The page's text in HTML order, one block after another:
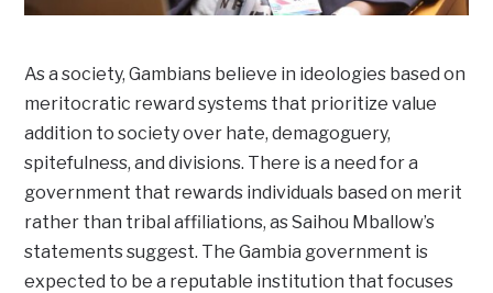
As a society, Gambians believe in ideologies based on
meritocratic reward systems that prioritize value
addition to society over hate, demagoguery,
spitefulness, and divisions. There is a need for a
government that rewards individuals based on merit
rather than tribal affiliations, as Saihou Mballow’s
statements suggest. The Gambia government is
expected to be a reputable institution that focuses